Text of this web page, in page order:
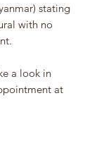
stating
with no
a look in
at